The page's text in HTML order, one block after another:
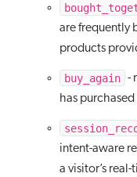
are frequently
products
buy_again -
has
intent-aware
a visitor’s